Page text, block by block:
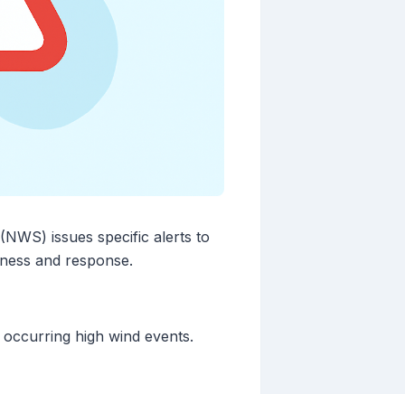
issues specific alerts to
and response.
high wind events.